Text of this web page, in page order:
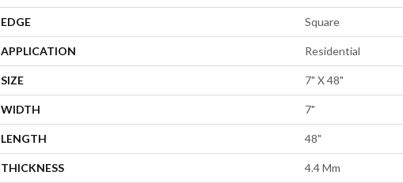
EDGE Square
APPLICATION Residential
SIZE 7" X 48"
WIDTH 7"
LENGTH 48"
THICKNESS 4.4 Mm